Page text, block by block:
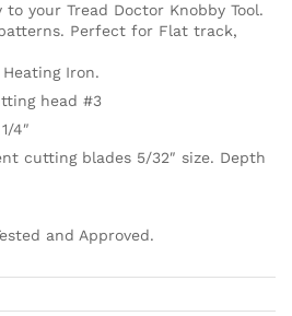
your Tread Doctor Knobby Tool.
Perfect for Flat track,
Iron.
head #3
4″
cutting blades 5/32″ size. Depth
and Approved.